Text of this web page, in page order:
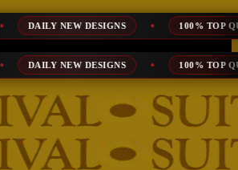
100% TOP QUALITY
100% TOP QUALITY